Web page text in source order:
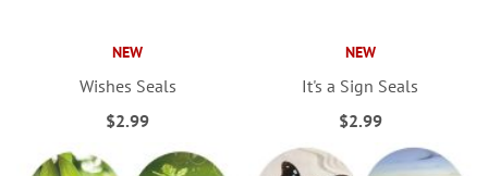
NEW
Wishes Seals
$2.99
NEW
It's a Sign Seals
$2.99